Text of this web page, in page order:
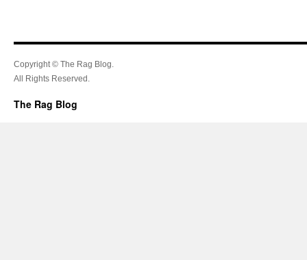
Copyright © The Rag Blog.
All Rights Reserved.
The Rag Blog